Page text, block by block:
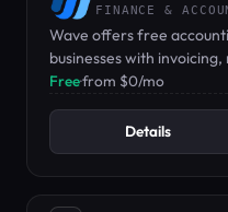
FINANCE &
Wave offers free
businesses with
bookkeeping at no
Free·from $0/mo
Details